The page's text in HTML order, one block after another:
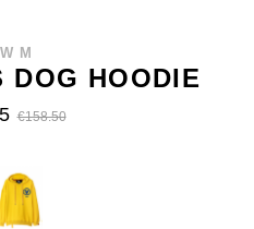
DOG HOODIE
€158.50
YELLOW